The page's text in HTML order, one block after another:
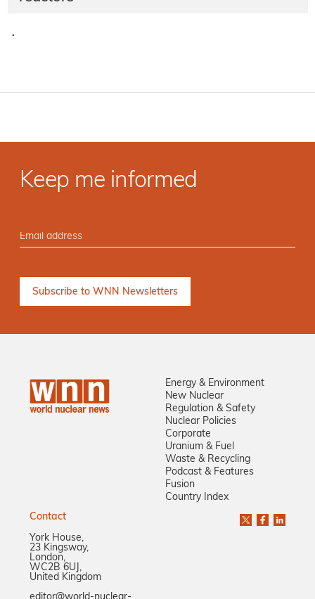
·
Keep me informed
Energy & Environment
New Nuclear
Regulation & Safety
Nuclear Policies
Corporate
Uranium & Fuel
Waste & Recycling
Podcast & Features
Fusion
Country Index
Contact
York House,
23 Kingsway,
London,
WC2B 6UJ,
United Kingdom